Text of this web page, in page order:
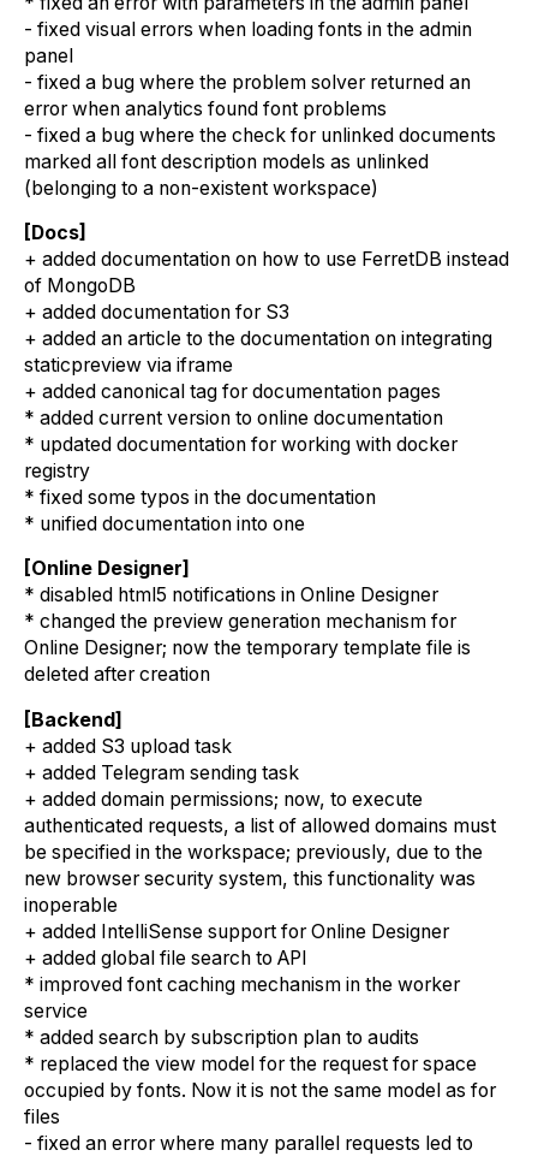
- fixed visual errors when loading fonts in the admin
panel
- fixed a bug where the problem solver returned an
error when analytics found font problems
- fixed a bug where the check for unlinked documents
marked all font description models as unlinked
(belonging to a non-existent workspace)
[Docs]
+ added documentation on how to use FerretDB instead
of MongoDB
+ added documentation for S3
+ added an article to the documentation on integrating
staticpreview via iframe
+ added canonical tag for documentation pages
* added current version to online documentation
* updated documentation for working with docker
registry
* fixed some typos in the documentation
* unified documentation into one
[Online Designer]
* disabled html5 notifications in Online Designer
* changed the preview generation mechanism for
Online Designer; now the temporary template file is
deleted after creation
[Backend]
+ added S3 upload task
+ added Telegram sending task
+ added domain permissions; now, to execute
authenticated requests, a list of allowed domains must
be specified in the workspace; previously, due to the
new browser security system, this functionality was
inoperable
+ added IntelliSense support for Online Designer
+ added global file search to API
* improved font caching mechanism in the worker
service
* added search by subscription plan to audits
* replaced the view model for the request for space
occupied by fonts. Now it is not the same model as for
files
- fixed an error where many parallel requests led to